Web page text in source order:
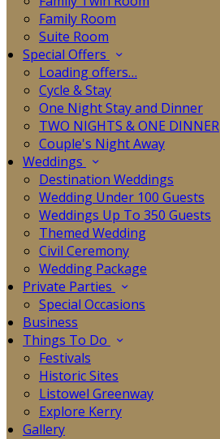
Family Room
Suite Room
Special Offers
Loading offers…
Cycle & Stay
One Night Stay and Dinner
TWO NIGHTS & ONE DINNER
Couple's Night Away
Weddings
Destination Weddings
Wedding Under 100 Guests
Weddings Up To 350 Guests
Themed Wedding
Civil Ceremony
Wedding Package
Private Parties
Special Occasions
Business
Things To Do
Festivals
Historic Sites
Listowel Greenway
Explore Kerry
Gallery